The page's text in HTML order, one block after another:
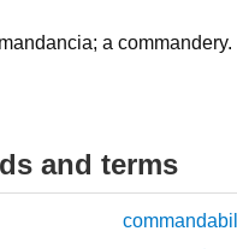
a commandery.
and terms